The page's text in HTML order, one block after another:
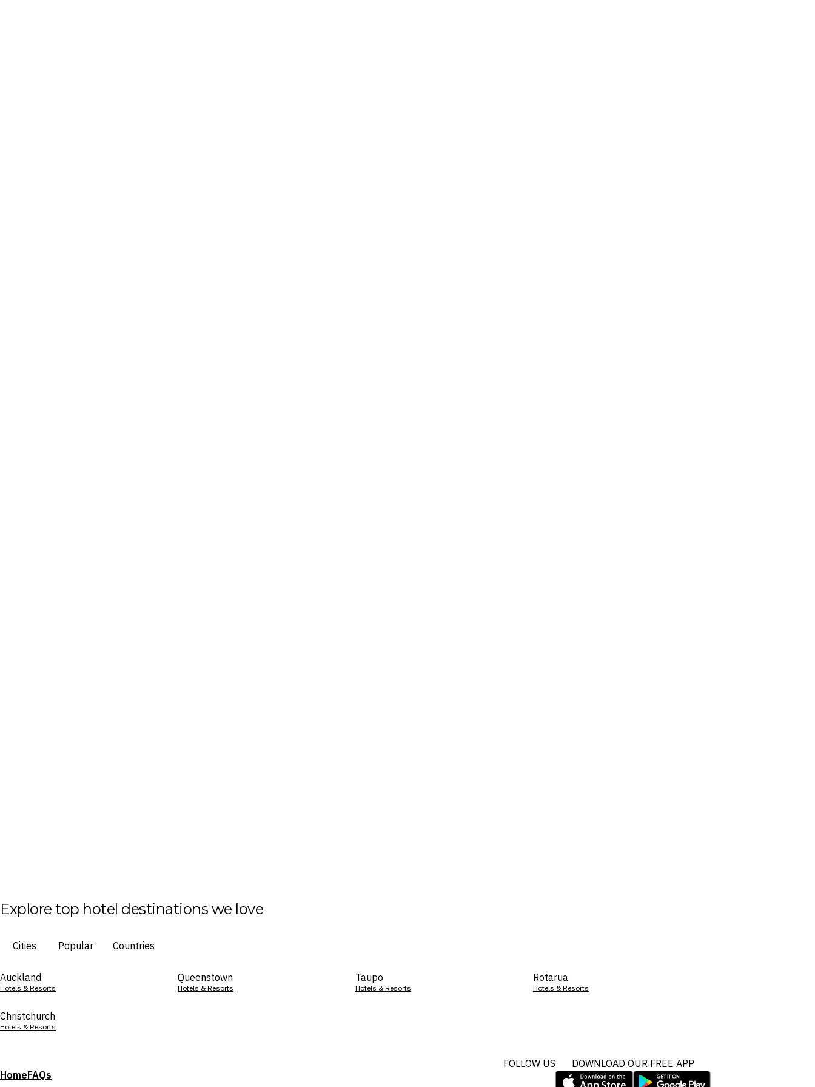
Explore top hotel destinations we love
Cities Popular Countries
Auckland
Hotels & Resorts
Queenstown
Hotels & Resorts
Taupo
Hotels & Resorts
Rotarua
Hotels & Resorts
Christchurch
Hotels & Resorts
HomeFAQs
FOLLOW US DOWNLOAD OUR FREE APP